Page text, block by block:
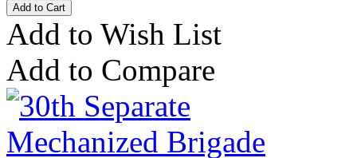
Add to Wish List
Add to Compare